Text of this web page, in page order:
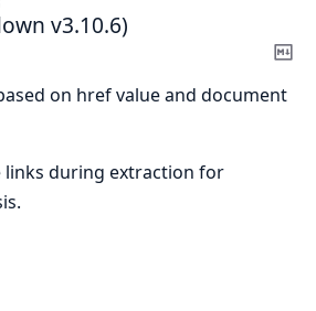
v3.10.6)
on href value and document
links during extraction for